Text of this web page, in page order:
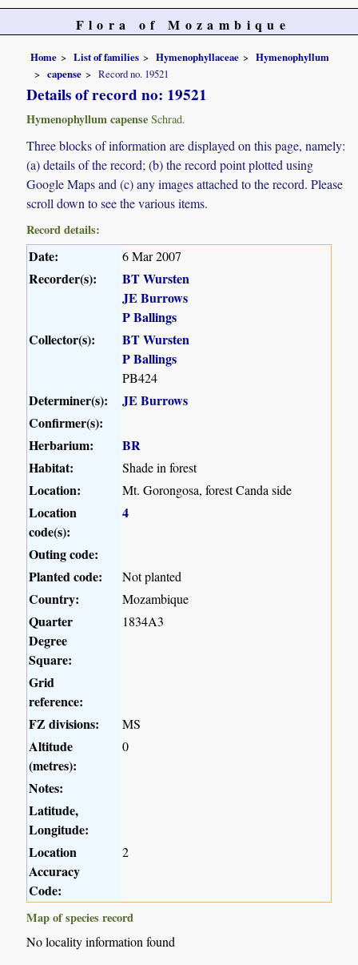
Flora of Mozambique
Home List of families Hymenophyllaceae
Hymenophyllum
capense
Record no. 19521
Details of record no: 19521
Hymenophyllum capense Schrad.
Three blocks of information are displayed on this page, namely:
(a) details of the record; (b) the record point plotted using
Google Maps and (c) any images attached to the record. Please
scroll down to see the various items.
Record details:
Date: 6 Mar 2007
Recorder(s):
BT Wursten
JE Burrows
P Ballings
Collector(s):
BT Wursten
P Ballings
PB424
Determiner(s):
JE Burrows
Confirmer(s):
Herbarium:
BR
Habitat:
Shade in forest
Location: Mt. Gorongosa, forest Canda side
Location
code(s):
4
Outing code:
Planted code:
Not planted
Country: Mozambique
Quarter
Degree
Square:
1834A3
Grid
reference:
FZ divisions:
MS
Altitude
(metres):
0
Notes:
Latitude,
Longitude:
Location
Accuracy
Code:
2
Map of species record
No locality information found